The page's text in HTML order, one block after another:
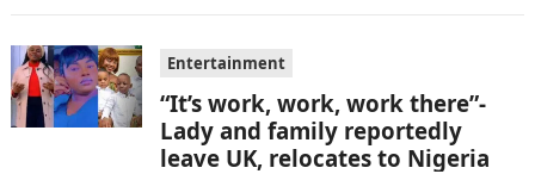
Entertainment
“It’s work, work, work there”-
Lady and family reportedly
leave UK, relocates to Nigeria